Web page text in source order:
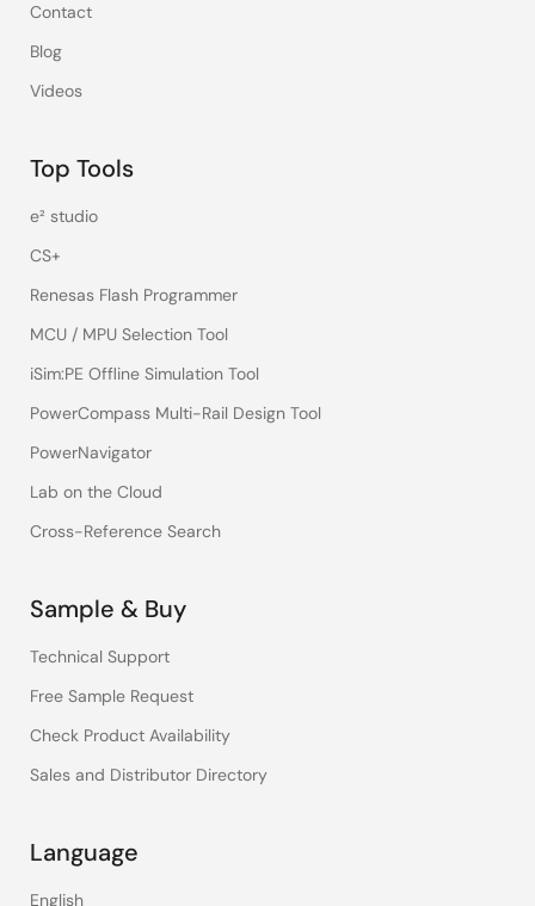
Contact
Blog
Videos
Top Tools
e² studio
CS+
Renesas Flash Programmer
MCU / MPU Selection Tool
iSim:PE Offline Simulation Tool
PowerCompass Multi-Rail Design Tool
PowerNavigator
Lab on the Cloud
Cross-Reference Search
Sample & Buy
Technical Support
Free Sample Request
Check Product Availability
Sales and Distributor Directory
Language
English